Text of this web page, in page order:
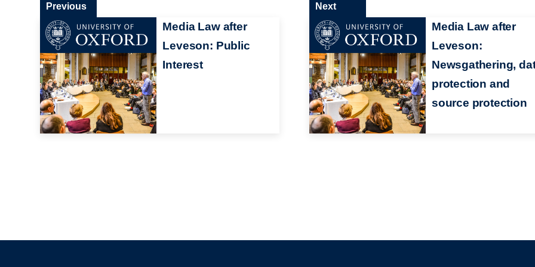
Media Law after
Leveson: Public
Interest
Previous
Media Law after
Leveson:
Newsgathering,
protection and
source protection
Next